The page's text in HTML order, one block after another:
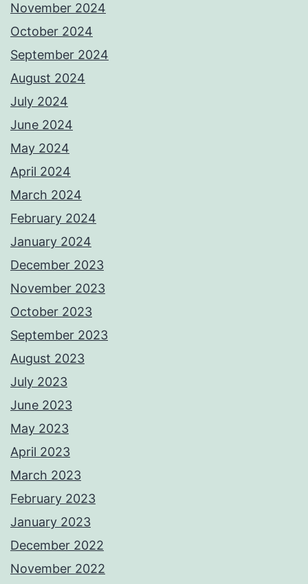
November 2024
October 2024
September 2024
August 2024
July 2024
June 2024
May 2024
April 2024
March 2024
February 2024
January 2024
December 2023
November 2023
October 2023
September 2023
August 2023
July 2023
June 2023
May 2023
April 2023
March 2023
February 2023
January 2023
December 2022
November 2022